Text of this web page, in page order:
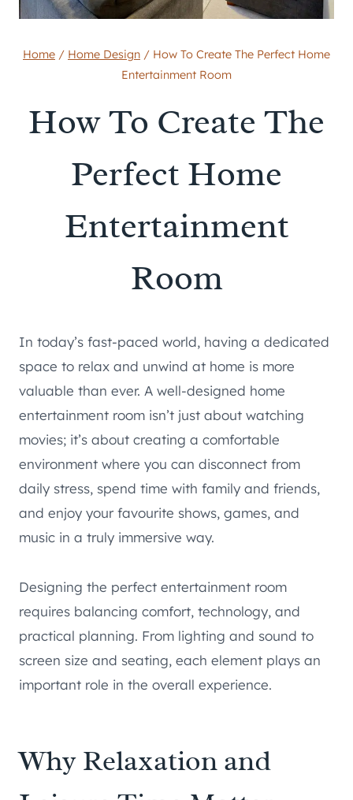
Home / Home Design / How To Create The Perfect Home
Entertainment Room
How To Create The
Perfect Home
Entertainment
Room
In today’s fast-paced world, having a dedicated
space to relax and unwind at home is more
valuable than ever. A well-designed home
entertainment room isn’t just about watching
movies; it’s about creating a comfortable
environment where you can disconnect from
daily stress, spend time with family and friends,
and enjoy your favourite shows, games, and
music in a truly immersive way.
Designing the perfect entertainment room
requires balancing comfort, technology, and
practical planning. From lighting and sound to
screen size and seating, each element plays an
important role in the overall experience.
Why Relaxation and